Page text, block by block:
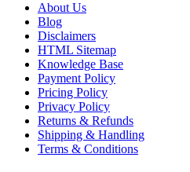
About Us
Blog
Disclaimers
HTML Sitemap
Knowledge Base
Payment Policy
Pricing Policy
Privacy Policy
Returns & Refunds
Shipping & Handling
Terms & Conditions